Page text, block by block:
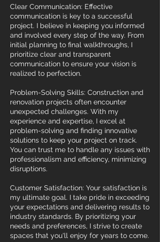
Clear Communication: Effective
communication is key to a successful
project. I believe in keeping you informed
and involved every step of the way. From
initial planning to final walkthroughs, I
prioritize clear and transparent
communication to ensure your vision is
realized to perfection.
Problem-Solving Skills: Construction and
renovation projects often encounter
unexpected challenges. With my
experience and expertise, I excel at
problem-solving and finding innovative
solutions to keep your project on track.
You can trust me to handle any issues with
professionalism and efficiency, minimizing
disruptions.
Customer Satisfaction: Your satisfaction is
my ultimate goal. I take pride in exceeding
your expectations and delivering results to
industry standards. By prioritizing your
needs and preferences, I strive to create
spaces that you'll enjoy for years to come.